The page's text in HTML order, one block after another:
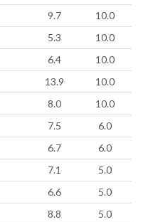
9.7
10.0
5.3
10.0
6.4
10.0
13.9
10.0
8.0
10.0
7.5
6.0
6.7
6.0
7.1
5.0
6.6
5.0
8.8
5.0